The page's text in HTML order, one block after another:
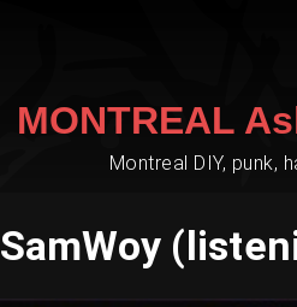
MONTREAL
Montreal DIY, punk,
SamWoy